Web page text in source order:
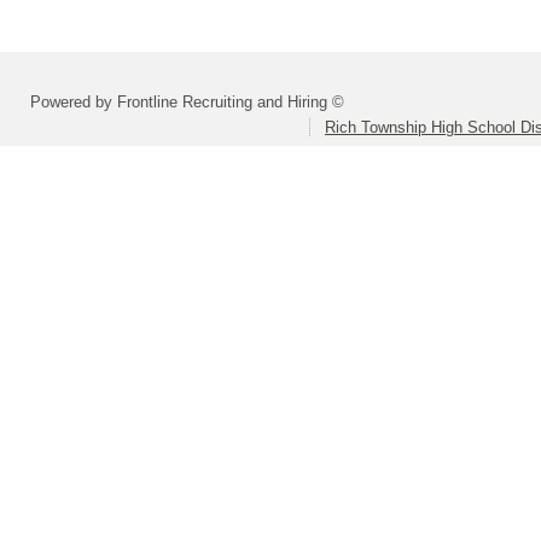
Powered by Frontline Recruiting and Hiring ©
Rich Township High School